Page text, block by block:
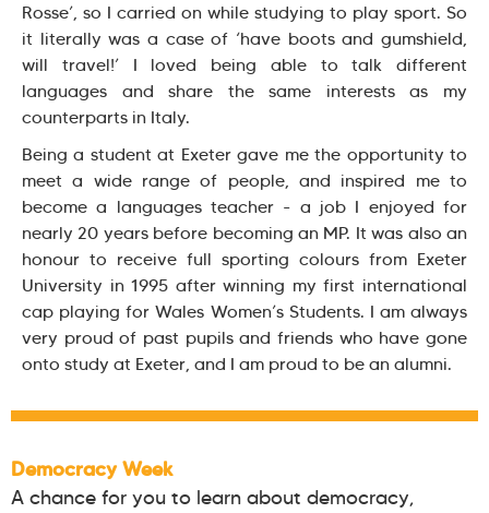
Rosse’, so I carried on while studying to play sport. So
it literally was a case of ‘have boots and gumshield,
will travel!’ I loved being able to talk different
languages and share the same interests as my
counterparts in Italy.
Being a student at Exeter gave me the opportunity to
meet a wide range of people, and inspired me to
become a languages teacher - a job I enjoyed for
nearly 20 years before becoming an MP. It was also an
honour to receive full sporting colours from Exeter
University in 1995 after winning my first international
cap playing for Wales Women’s Students. I am always
very proud of past pupils and friends who have gone
onto study at Exeter, and I am proud to be an alumni.
Democracy Week
A chance for you to learn about democracy,